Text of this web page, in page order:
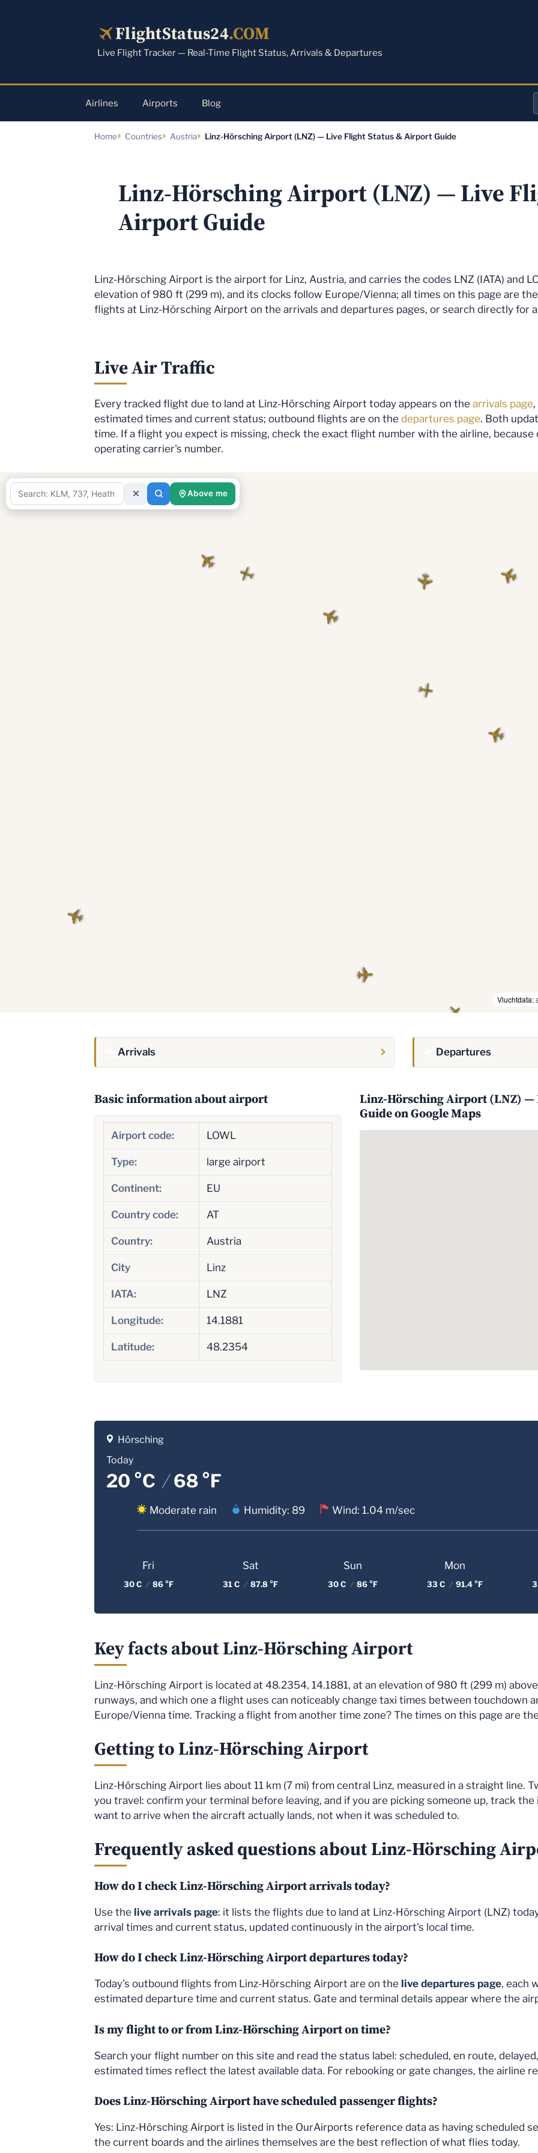
FlightStatus24.COM
Live Flight Tracker — Real-Time Flight Status, Arrivals & Departures
Airlines Airports Blog
Home Countries Austria Linz-Hörsching Airport (LNZ) — Live Flight Status & Airport Guide
Linz-Hörsching Airport (LNZ) — Live
Airport Guide
Linz-Hörsching Airport is the airport for Linz, Austria, and carries the codes LNZ (IATA) and
elevation of 980 ft (299 m), and its clocks follow Europe/Vienna; all times on this page are
flights at Linz-Hörsching Airport on the arrivals and departures pages, or search directly for
Live Air Traffic
Every tracked flight due to land at Linz-Hörsching Airport today appears on the arrivals page
estimated times and current status; outbound flights are on the departures page. Both
time. If a flight you expect is missing, check the exact flight number with the airline,
operating carrier's number.
Vluchtdata:
Above me
Arrivals Departures
Basic information about airport
Airport code: LOWL
Type: large airport
Continent: EU
Country code: AT
Country: Austria
City Linz
IATA: LNZ
Longitude: 14.1881
Latitude: 48.2354
Linz-Hörsching Airport (LNZ)
Guide on Google Maps
Hörsching
Today
20 °C /68 °F
Moderate rain Humidity: 89 Wind: 1.04 m/sec
Fri
30 C / 86 °F
Sat
31 C / 87.8 °F
Sun
30 C / 86 °F
Mon
33 C / 91.4 °F
Key facts about Linz-Hörsching Airport
Linz-Hörsching Airport is located at 48.2354, 14.1881, at an elevation of 980 ft (299 m)
runways, and which one a flight uses can noticeably change taxi times between touchdown
Europe/Vienna time. Tracking a flight from another time zone? The times on this page are
Getting to Linz-Hörsching Airport
Linz-Hörsching Airport lies about 11 km (7 mi) from central Linz, measured in a straight line.
you travel: confirm your terminal before leaving, and if you are picking someone up, track
want to arrive when the aircraft actually lands, not when it was scheduled to.
Frequently asked questions about Linz-Hörsching
How do I check Linz-Hörsching Airport arrivals today?
Use the live arrivals page: it lists the flights due to land at Linz-Hörsching Airport (LNZ)
arrival times and current status, updated continuously in the airport's local time.
How do I check Linz-Hörsching Airport departures today?
Today's outbound flights from Linz-Hörsching Airport are on the live departures page, each
estimated departure time and current status. Gate and terminal details appear where the
Is my flight to or from Linz-Hörsching Airport on time?
Search your flight number on this site and read the status label: scheduled, en route,
estimated times reflect the latest available data. For rebooking or gate changes, the airline
Does Linz-Hörsching Airport have scheduled passenger flights?
Yes: Linz-Hörsching Airport is listed in the OurAirports reference data as having scheduled
the current boards and the airlines themselves are the best reflection of what flies today.